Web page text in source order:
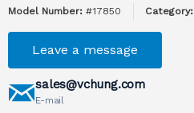
Model Number: #17850 Category:
Leave a message
sales@vchung.com
E-mail